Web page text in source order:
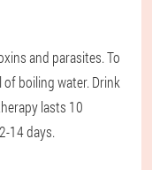
and parasites. To
boiling water. Drink
lasts 10
14 days.